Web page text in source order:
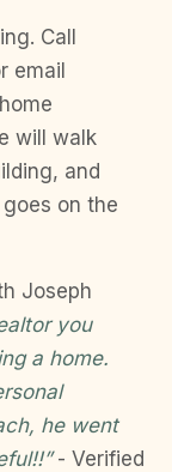
Call
email
will walk
and
on the
Joseph
you
a home.
he went
- Verified